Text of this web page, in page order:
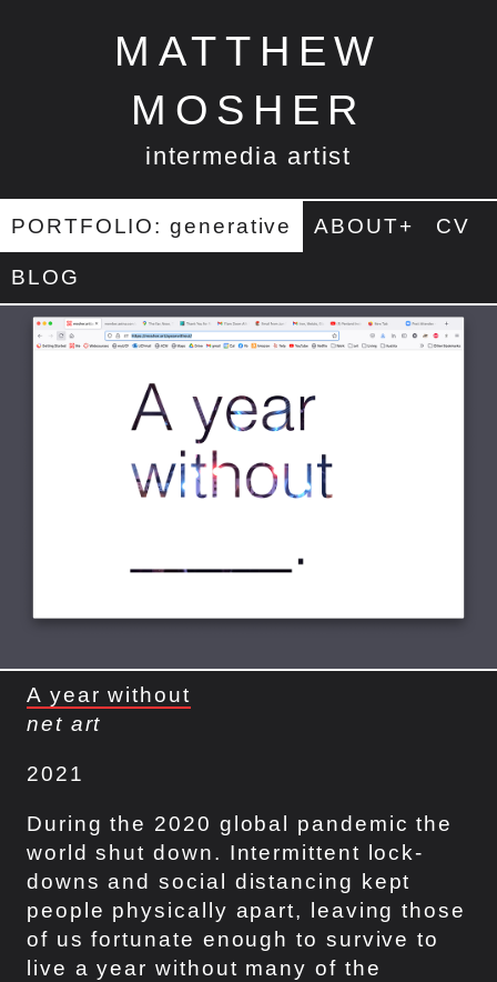
MATTHEW
MOSHER
intermedia artist
PORTFOLIO: generative ABOUT+ CV
BLOG
A year without
net art
2021
During the 2020 global pandemic the
world shut down. Intermittent lock-
downs and social distancing kept
people physically apart, leaving those
of us fortunate enough to survive to
live a year without many of the